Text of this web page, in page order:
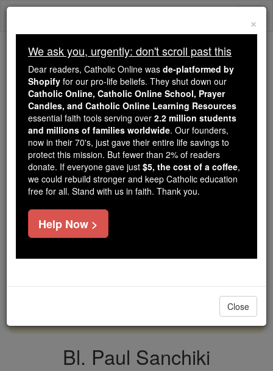
Skip
Because of You, 2.2 Million
Students Are Being Formed in the
Faith
Because of generous supporters like you,
Catholic Online School has already delivered
free, faithful Catholic education to over 2.2
million students across 193 countries. In an age
of noise and algorithms, you are helping form
souls with truth, prayer, Scripture, and Christ.
If everyone who reads this gave just $5 — the
cost of a coffee — we could reach even more
DONATE TODAY >
Bl. Paul Sanchiki
×
We ask you, urgently: don't scroll past this
Dear readers, Catholic Online was de-platformed by
Shopify for our pro-life beliefs. They shut down our
Catholic Online, Catholic Online School, Prayer
Candles, and Catholic Online Learning Resources
essential faith tools serving over 2.2 million students
and millions of families worldwide. Our founders,
now in their 70's, just gave their entire life savings to
protect this mission. But fewer than 2% of readers
donate. If everyone gave just $5, the cost of a coffee,
we could rebuild stronger and keep Catholic education
free for all. Stand with us in faith. Thank you.
Help Now >
Close